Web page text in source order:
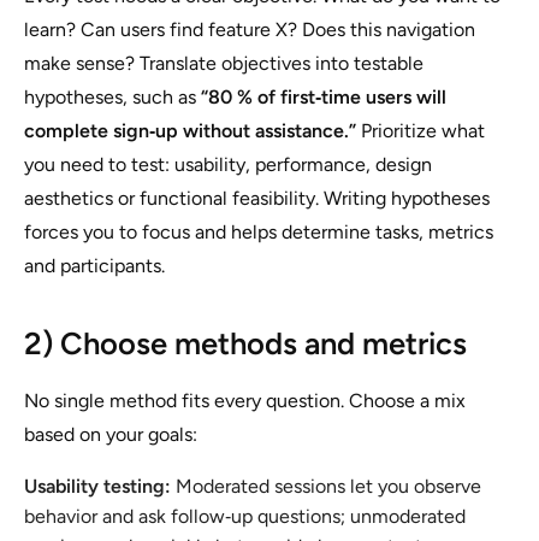
learn? Can users find feature X? Does this navigation
make sense? Translate objectives into testable
hypotheses, such as “80 % of first‑time users will
complete sign‑up without assistance.” Prioritize what
you need to test: usability, performance, design
aesthetics or functional feasibility. Writing hypotheses
forces you to focus and helps determine tasks, metrics
and participants.
2) Choose methods and metrics
No single method fits every question. Choose a mix
based on your goals:
Usability testing: Moderated sessions let you observe
behavior and ask follow‑up questions; unmoderated